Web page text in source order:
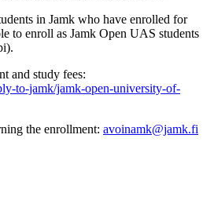
in Jamk who have enrolled for
to enroll as Jamk Open UAS students
and study fees:
to-jamk/jamk-open-university-of-
the enrollment: avoinamk@jamk.fi